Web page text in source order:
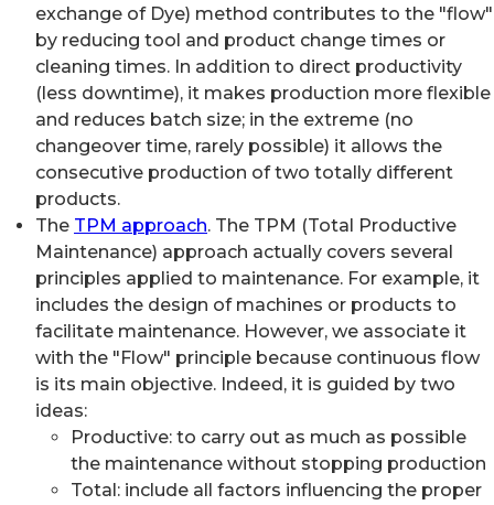
exchange of Dye) method contributes to the "flow"
by reducing tool and product change times or
cleaning times. In addition to direct productivity
(less downtime), it makes production more flexible
and reduces batch size; in the extreme (no
changeover time, rarely possible) it allows the
consecutive production of two totally different
products.
The TPM approach. The TPM (Total Productive
Maintenance) approach actually covers several
principles applied to maintenance. For example, it
includes the design of machines or products to
facilitate maintenance. However, we associate it
with the "Flow" principle because continuous flow
is its main objective. Indeed, it is guided by two
ideas:
Productive: to carry out as much as possible
the maintenance without stopping production
Total: include all factors influencing the proper